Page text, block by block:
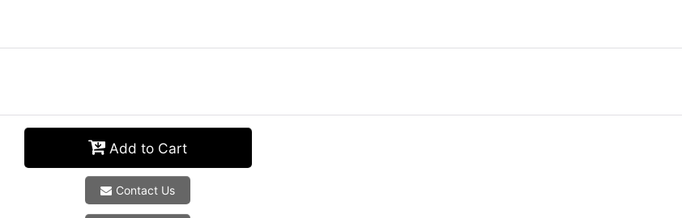
Add to Cart
Contact Us